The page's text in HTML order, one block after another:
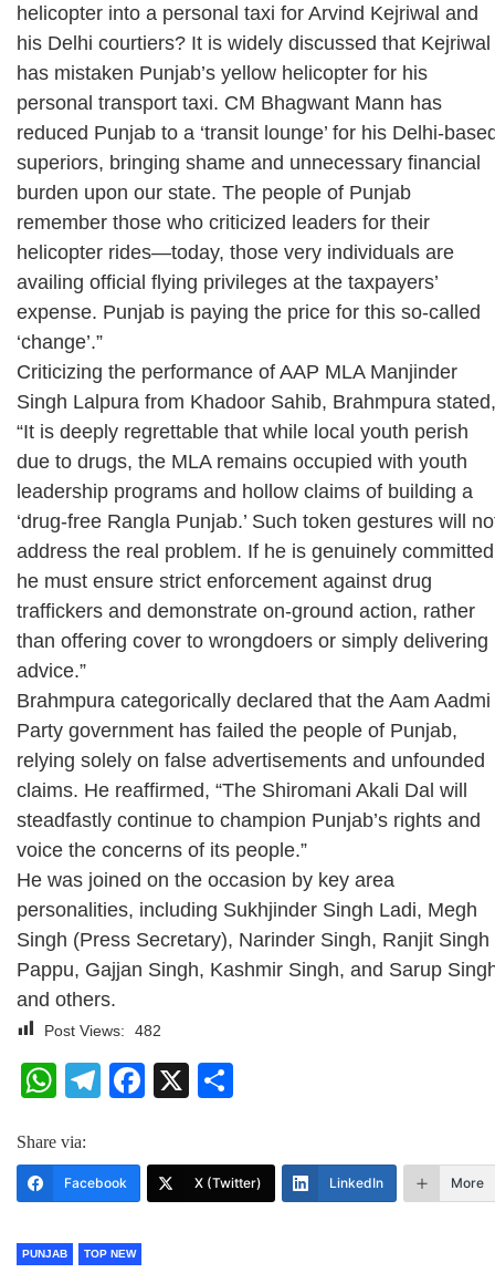
helicopter into a personal taxi for Arvind Kejriwal and
his Delhi courtiers? It is widely discussed that Kejriwal
has mistaken Punjab’s yellow helicopter for his
personal transport taxi. CM Bhagwant Mann has
reduced Punjab to a ‘transit lounge’ for his Delhi-
superiors, bringing shame and unnecessary financial
burden upon our state. The people of Punjab
remember those who criticized leaders for their
helicopter rides—today, those very individuals are
availing official flying privileges at the taxpayers’
expense. Punjab is paying the price for this so-called
‘change’.”
Criticizing the performance of AAP MLA Manjinder
Singh Lalpura from Khadoor Sahib, Brahmpura stated,
“It is deeply regrettable that while local youth perish
due to drugs, the MLA remains occupied with youth
leadership programs and hollow claims of building a
‘drug-free Rangla Punjab.’ Such token gestures will
address the real problem. If he is genuinely
he must ensure strict enforcement against drug
traffickers and demonstrate on-ground action, rather
than offering cover to wrongdoers or simply delivering
advice.”
Brahmpura categorically declared that the Aam Aadmi
Party government has failed the people of Punjab,
relying solely on false advertisements and unfounded
claims. He reaffirmed, “The Shiromani Akali Dal will
steadfastly continue to champion Punjab’s rights and
voice the concerns of its people.”
He was joined on the occasion by key area
personalities, including Sukhjinder Singh Ladi, Megh
Singh (Press Secretary), Narinder Singh, Ranjit Singh
Pappu, Gajjan Singh, Kashmir Singh, and Sarup
and others.
Post Views: 482
WhatsApp
Telegram
Facebook
X
Share via:
Facebook X (Twitter) LinkedIn More
PUNJAB TOP NEW